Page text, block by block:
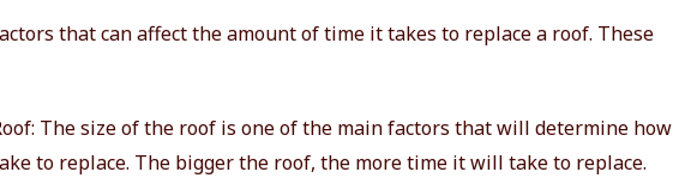
that can affect the amount of time it takes to replace a roof. These
The size of the roof is one of the main factors that will determine how
to replace. The bigger the roof, the more time it will take to replace.